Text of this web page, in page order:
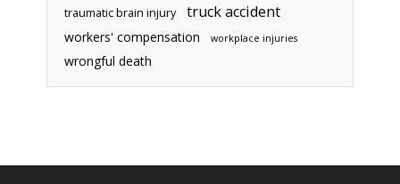
traumatic brain injury truck accident
workers' compensation workplace injuries
wrongful death